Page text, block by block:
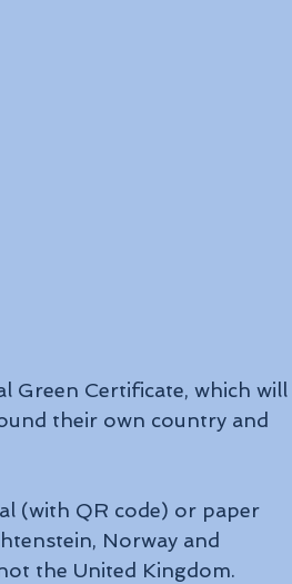
Green Certificate, which will
their own country and
(with QR code) or paper
Norway and
the United Kingdom.